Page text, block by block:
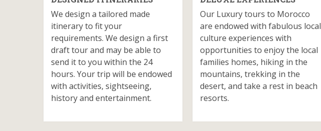
We design a tailored made
itinerary to fit your
requirements. We design a first
draft tour and may be able to
send it to you within the 24
hours. Your trip will be endowed
with activities, sightseeing,
history and entertainment.
Our Luxury tours to Morocco
are endowed with fabulous local
culture experiences with
opportunities to enjoy the local
families homes, hiking in the
mountains, trekking in the
desert, and take a rest in beach
resorts.